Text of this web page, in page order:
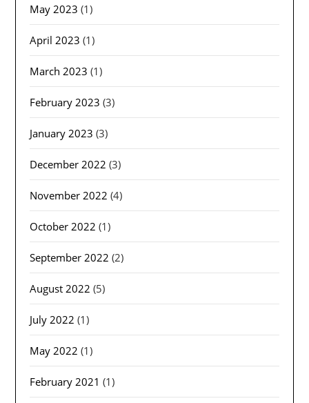
May 2023 (1)
April 2023 (1)
March 2023 (1)
February 2023 (3)
January 2023 (3)
December 2022 (3)
November 2022 (4)
October 2022 (1)
September 2022 (2)
August 2022 (5)
July 2022 (1)
May 2022 (1)
February 2021 (1)